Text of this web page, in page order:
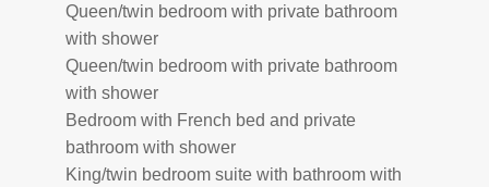
Queen/twin bedroom with private bathroom
with shower
Queen/twin bedroom with private bathroom
with shower
Bedroom with French bed and private
bathroom with shower
King/twin bedroom suite with bathroom with